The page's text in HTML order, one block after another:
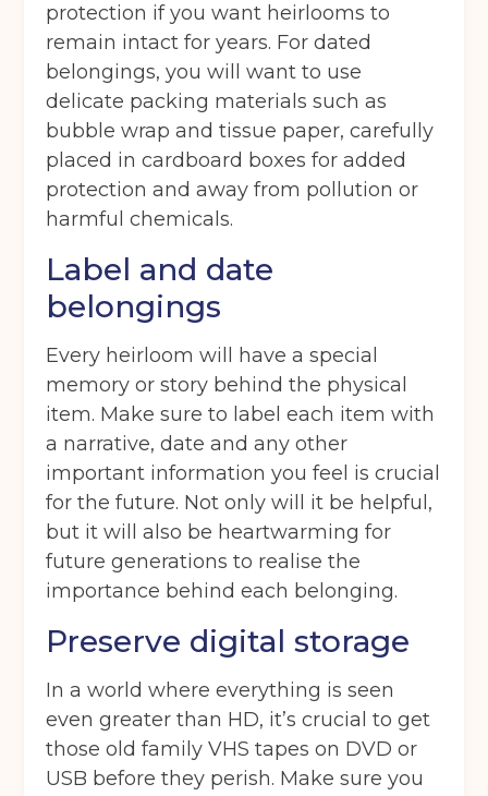
Get your quote
Back
Choose a location(Required)
Cheadle
Sport City Warrington
Storage options
protection if you want heirlooms to
remain intact for years. For dated
belongings, you will want to use
delicate packing materials such as
bubble wrap and tissue paper, carefully
placed in cardboard boxes for added
protection and away from pollution or
harmful chemicals.
Label and date
belongings
Every heirloom will have a special
memory or story behind the physical
item. Make sure to label each item with
a narrative, date and any other
important information you feel is crucial
for the future. Not only will it be helpful,
but it will also be heartwarming for
future generations to realise the
importance behind each belonging.
Preserve digital storage
In a world where everything is seen
even greater than HD, it’s crucial to get
those old family VHS tapes on DVD or
USB before they perish. Make sure you